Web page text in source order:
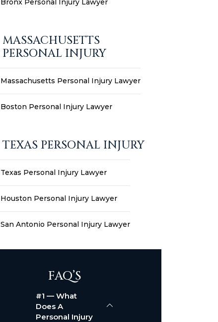
Bronx Personal Injury Lawyer
MASSACHUSETTS
PERSONAL INJURY
Massachusetts Personal Injury Lawyer
Boston Personal Injury Lawyer
TEXAS PERSONAL INJURY
Texas Personal Injury Lawyer
Houston Personal Injury Lawyer
San Antonio Personal Injury Lawyer
FAQ’S
#1 — What
Does A
Personal Injury